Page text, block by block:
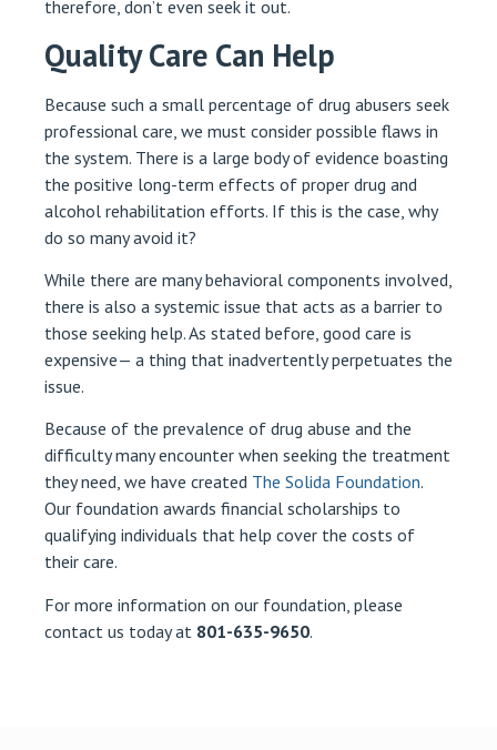
therefore, don’t even seek it out.
Quality Care Can Help
Because such a small percentage of drug abusers seek
professional care, we must consider possible flaws in
the system. There is a large body of evidence boasting
the positive long-term effects of proper drug and
alcohol rehabilitation efforts. If this is the case, why
do so many avoid it?
While there are many behavioral components involved,
there is also a systemic issue that acts as a barrier to
those seeking help. As stated before, good care is
expensive— a thing that inadvertently perpetuates the
issue.
Because of the prevalence of drug abuse and the
difficulty many encounter when seeking the treatment
they need, we have created The Solida Foundation.
Our foundation awards financial scholarships to
qualifying individuals that help cover the costs of
their care.
For more information on our foundation, please
contact us today at 801-635-9650.